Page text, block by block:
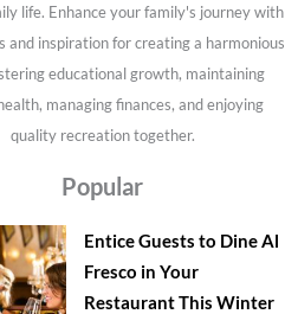
life. Enhance your family's journey with
and inspiration for creating a harmonious
educational growth, maintaining
managing finances, and enjoying
quality recreation together.
Popular
Entice Guests to Dine Al
Fresco in Your
Restaurant This Winter